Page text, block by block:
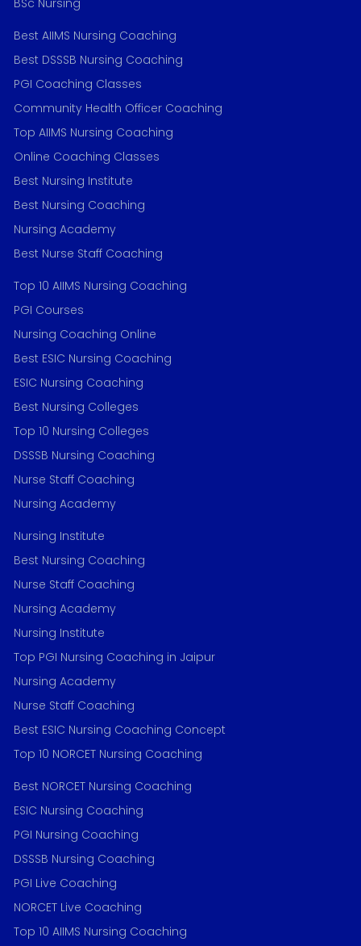
Best AIIMS Nursing Coaching
Best DSSSB Nursing Coaching
PGI Coaching Classes
Community Health Officer Coaching
Top AIIMS Nursing Coaching
Online Coaching Classes
Best Nursing Institute
Best Nursing Coaching
Nursing Academy
Best Nurse Staff Coaching
Top 10 AIIMS Nursing Coaching
PGI Courses
Nursing Coaching Online
Best ESIC Nursing Coaching
ESIC Nursing Coaching
Best Nursing Colleges
Top 10 Nursing Colleges
DSSSB Nursing Coaching
Nurse Staff Coaching
Nursing Academy
Nursing Institute
Best Nursing Coaching
Nurse Staff Coaching
Nursing Academy
Nursing Institute
Top PGI Nursing Coaching in Jaipur
Nursing Academy
Nurse Staff Coaching
Best ESIC Nursing Coaching Concept
Top 10 NORCET Nursing Coaching
Best NORCET Nursing Coaching
ESIC Nursing Coaching
PGI Nursing Coaching
DSSSB Nursing Coaching
PGI Live Coaching
NORCET Live Coaching
Top 10 AIIMS Nursing Coaching